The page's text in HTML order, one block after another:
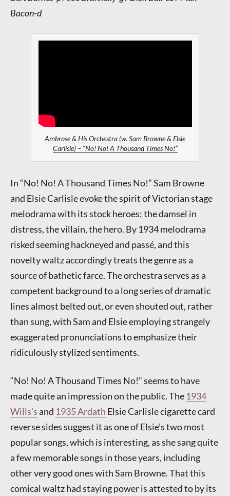
Bacon-d
Ambrose & His Orchestra (w. Sam Browne & Elsie
Carlisle) – “No! No! A Thousand Times No!”
In “No! No! A Thousand Times No!” Sam Browne
and Elsie Carlisle evoke the spirit of Victorian stage
melodrama with its stock heroes: the damsel in
distress, the villain, the hero. By 1934 melodrama
risked seeming hackneyed and passé, and this
novelty waltz accordingly treats the genre as a
source of bathetic farce. The orchestra serves as a
competent background to a long series of dramatic
lines almost belted out, or even shouted out, rather
than sung, with Sam and Elsie employing strangely
exaggerated pronunciations to emphasize their
ridiculously stylized sentiments.
“No! No! A Thousand Times No!” seems to have
made quite an impression on the public. The 1934
Wills’sand 1935 Ardath Elsie Carlisle cigarette card
reverse sides suggest it as one of Elsie’s two most
popular songs, which is interesting, as she sang quite
a few memorable songs in those years, including
other very good ones with Sam Browne. That this
comical waltz had staying power is attested to by its